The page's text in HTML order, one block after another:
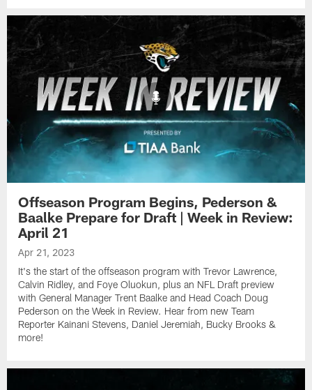
Offseason Program Begins, Pederson &
Baalke Prepare for Draft | Week in Review:
April 21
Apr 21, 2023
It's the start of the offseason program with Trevor Lawrence,
Calvin Ridley, and Foye Oluokun, plus an NFL Draft preview
with General Manager Trent Baalke and Head Coach Doug
Pederson on the Week in Review. Hear from new Team
Reporter Kainani Stevens, Daniel Jeremiah, Bucky Brooks &
more!